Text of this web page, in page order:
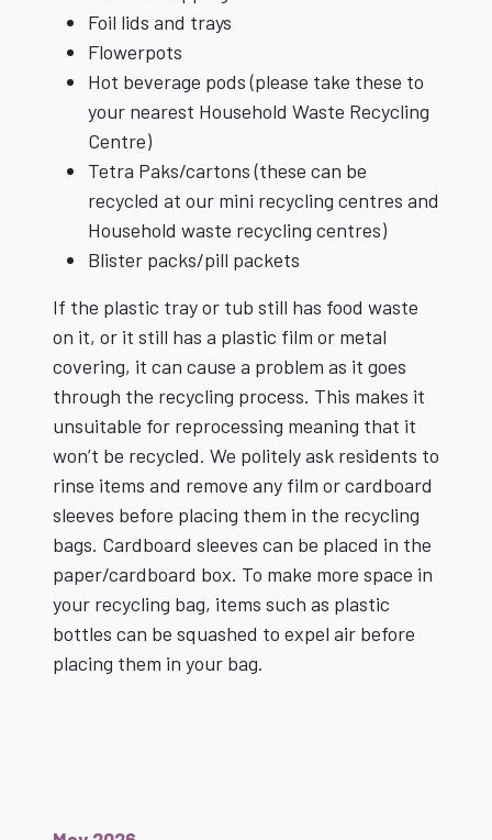
Foil lids and trays
Flowerpots
Hot beverage pods (please take these to
your nearest Household Waste Recycling
Centre)
Tetra Paks/cartons (these can be
recycled at our mini recycling centres and
Household waste recycling centres)
Blister packs/pill packets
If the plastic tray or tub still has food waste
on it, or it still has a plastic film or metal
covering, it can cause a problem as it goes
through the recycling process. This makes it
unsuitable for reprocessing meaning that it
won’t be recycled. We politely ask residents to
rinse items and remove any film or cardboard
sleeves before placing them in the recycling
bags. Cardboard sleeves can be placed in the
paper/cardboard box. To make more space in
your recycling bag, items such as plastic
bottles can be squashed to expel air before
placing them in your bag.